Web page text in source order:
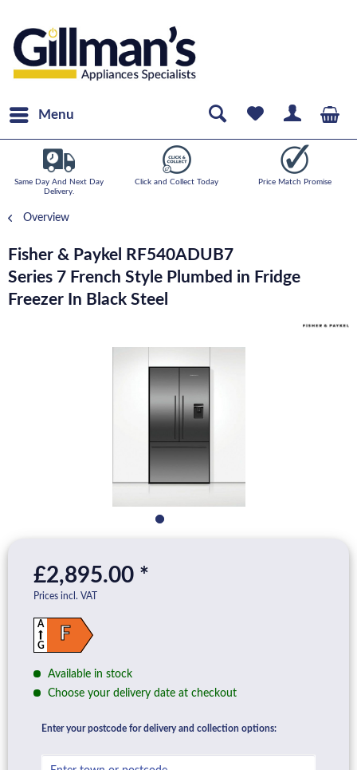
Menu
Same Day And Next Day
Delivery.
Click and Collect Today Price Match Promise
Overview
Fisher & Paykel RF540ADUB7
Series 7 French Style Plumbed in Fridge
Freezer In Black Steel
£2,895.00 *
Prices incl. VAT
F
A
G
Available in stock
Choose your delivery date at checkout
Enter your postcode for delivery and collection options: